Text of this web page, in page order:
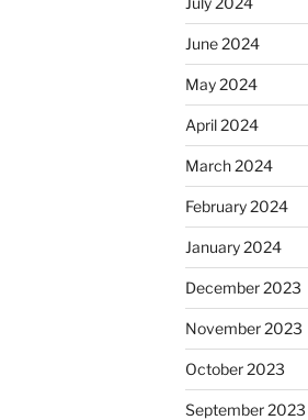
June 2024
May 2024
April 2024
March 2024
February 2024
January 2024
December 2023
November 2023
October 2023
September 2023